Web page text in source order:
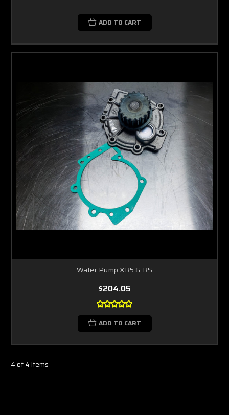
ADD TO CART
Water Pump XR5 & RS
$204.05
ADD TO CART
4 of 4 Items